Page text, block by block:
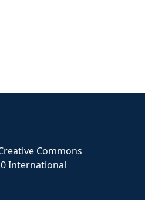
Commons
International